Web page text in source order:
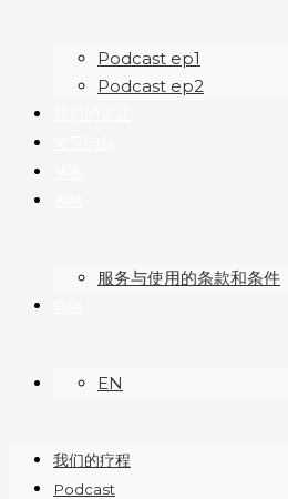
Podcast ep1
Podcast ep2
服务与使用的条款和条件
EN
我们的疗程
Podcast